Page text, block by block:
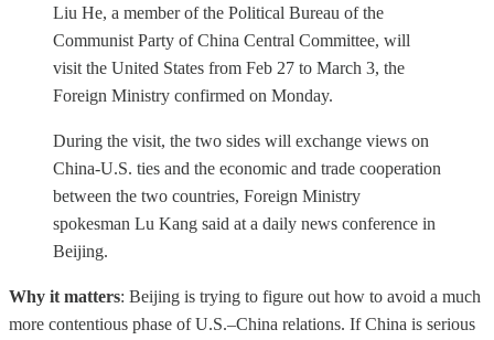
Liu He, a member of the Political Bureau of the
Communist Party of China Central Committee, will
visit the United States from Feb 27 to March 3, the
Foreign Ministry confirmed on Monday.
During the visit, the two sides will exchange views on
China-U.S. ties and the economic and trade cooperation
between the two countries, Foreign Ministry
spokesman Lu Kang said at a daily news conference in
Beijing.
Why it matters: Beijing is trying to figure out how to avoid a much
more contentious phase of U.S.–China relations. If China is serious